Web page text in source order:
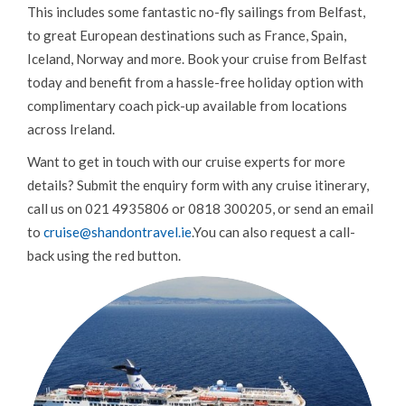
This includes some fantastic no-fly sailings from Belfast,
to great European destinations such as France, Spain,
Iceland, Norway and more. Book your cruise from Belfast
today and benefit from a hassle-free holiday option with
complimentary coach pick-up available from locations
across Ireland.
Want to get in touch with our cruise experts for more
details? Submit the enquiry form with any cruise itinerary,
call us on 021 4935806 or 0818 300205, or send an email
to cruise@shandontravel.ie.You can also request a call-
back using the red button.